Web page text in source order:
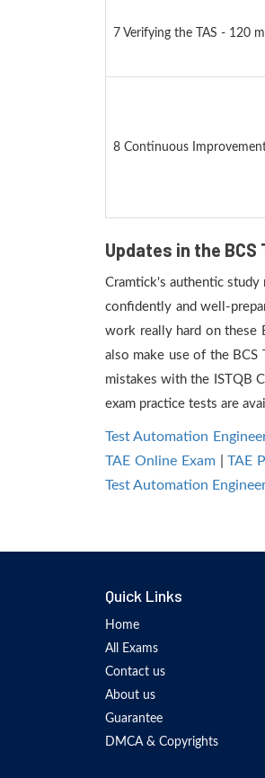
7 Verifying the TAS - 120
8 Continuous
Updates in the BCS
Cramtick's authentic study
confidently and well-
work really hard on these
also make use of the BCS
mistakes with the ISTQB
exam practice tests are
Test Automation
TAE Online Exam|TAE
Test Automation
Quick Links
Home
All Exams
Contact us
About us
Guarantee
DMCA & Copyrights